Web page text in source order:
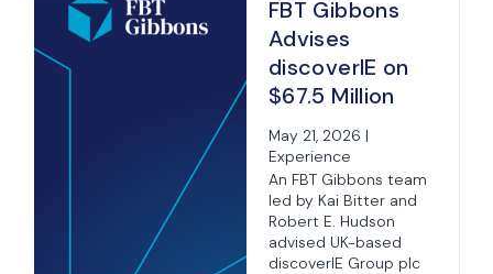
FBT Gibbons
Advises
discoverIE on
$67.5 Million
Acquisition of
3Gmetalworx
May 21, 2026 |
Experience
An FBT Gibbons team
led by Kai Bitter and
Robert E. Hudson
advised UK-based
discoverIE Group plc